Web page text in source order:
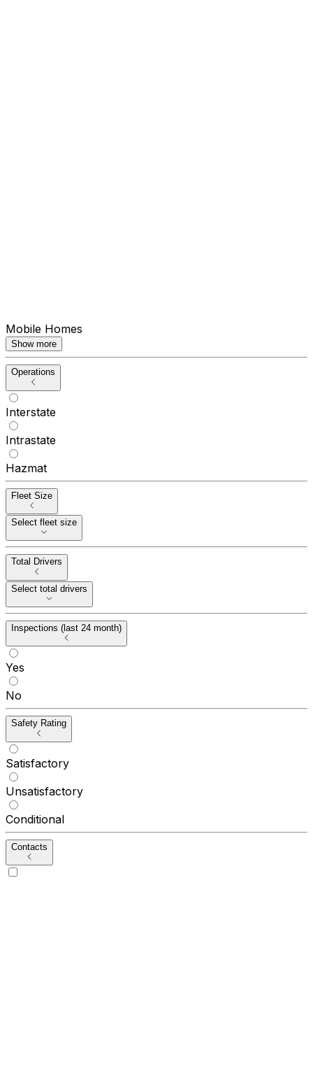
Mobile Homes
Show more
Operations
Interstate
Intrastate
Hazmat
Fleet Size
Select fleet size
Total Drivers
Select total drivers
Inspections (last 24 month)
Yes
No
Safety Rating
Satisfactory
Unsatisfactory
Conditional
Contacts